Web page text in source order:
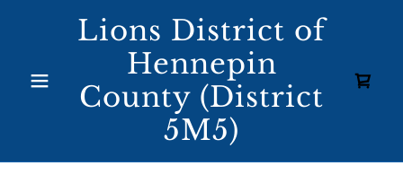
Lions District of
Hennepin
County (District
5M5)